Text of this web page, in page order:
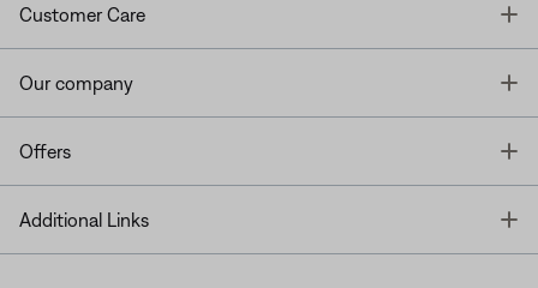
Customer Care
Our company
Offers
Additional Links